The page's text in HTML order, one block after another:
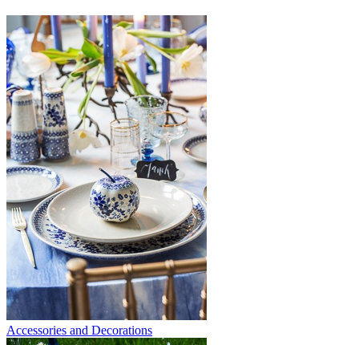
Accessories and Decorations